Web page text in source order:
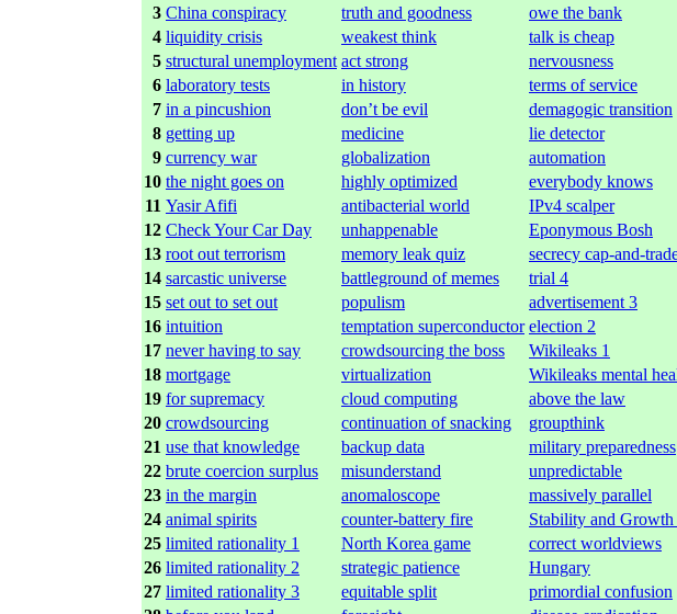
3 China conspiracy truth and goodness
owe the bank
4 liquidity crisis weakest think
talk is cheap
5 structural unemployment act strong
nervousness
6 laboratory tests in history
terms of service
7 in a pincushion don’t be evil
demagogic transition
8 getting up medicine
lie detector
9 currency war globalization
automation
10 the night goes on highly optimized
everybody knows
11 Yasir Afifi antibacterial world
IPv4 scalper
12 Check Your Car Day unhappenable
Eponymous Bosh
13 root out terrorism memory leak quiz
secrecy cap-and-
14 sarcastic universe battleground of memes
trial 4
15 set out to set out populism
advertisement 3
16 intuition temptation superconductor election 2
17 never having to say crowdsourcing the boss
Wikileaks 1
18 mortgage virtualization
Wikileaks mental
19 for supremacy cloud computing
above the law
20 crowdsourcing continuation of snacking
groupthink
21 use that knowledge backup data
military preparedness
22 brute coercion surplus misunderstand
unpredictable
23 in the margin anomaloscope
massively parallel
24 animal spirits counter-battery fire
Stability and Growth
25 limited rationality 1 North Korea game
correct worldviews
26 limited rationality 2 strategic patience
Hungary
27 limited rationality 3 equitable split
primordial confusion